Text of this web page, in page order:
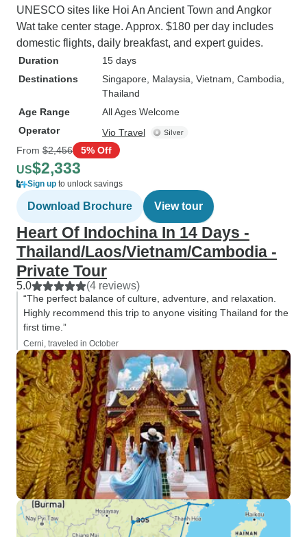
UNESCO sites like Hoi An Ancient Town and Angkor
Wat take center stage. Approx. $180 per day includes
domestic flights, daily breakfast, and expert guides.
Duration
15 days
Destinations
Singapore , Malaysia , Vietnam , Cambodia
Thailand
Age Range
All Ages Welcome
Operator
Vio Travel
From $2,456 5% Off
US$2,333
Sign up to unlock savings
Download Brochure View tour
Heart Of Indochina In 14 Days -
Thailand/Laos/Vietnam/Cambodia -
Private Tour
5.0 (4 reviews)
“The perfect balance of culture, adventure, and relaxation.
Highly recommend this trip to anyone visiting Thailand for the
first time.”
Cerni, traveled in October